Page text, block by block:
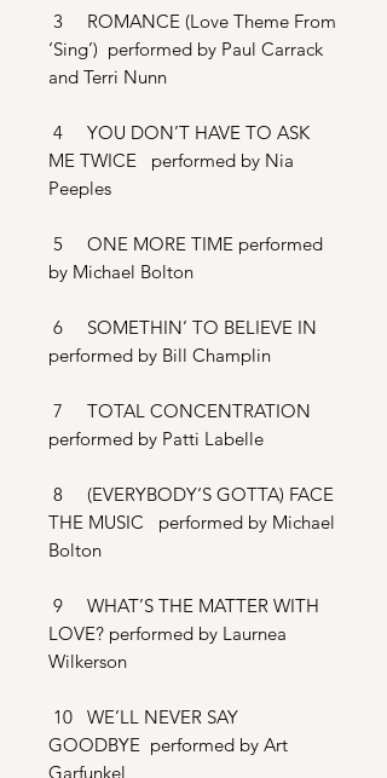
3 ROMANCE (Love Theme From
‘Sing’) performed by Paul Carrack
and Terri Nunn
4 YOU DON’T HAVE TO ASK
ME TWICE performed by Nia
Peeples
5 ONE MORE TIME performed
by Michael Bolton
6 SOMETHIN’ TO BELIEVE IN
performed by Bill Champlin
7 TOTAL CONCENTRATION
performed by Patti Labelle
8 (EVERYBODY‘S GOTTA) FACE
THE MUSIC performed by Michael
Bolton
9 WHAT’S THE MATTER WITH
LOVE? performed by Laurnea
Wilkerson
10 WE’LL NEVER SAY
GOODBYE performed by Art
Garfunkel